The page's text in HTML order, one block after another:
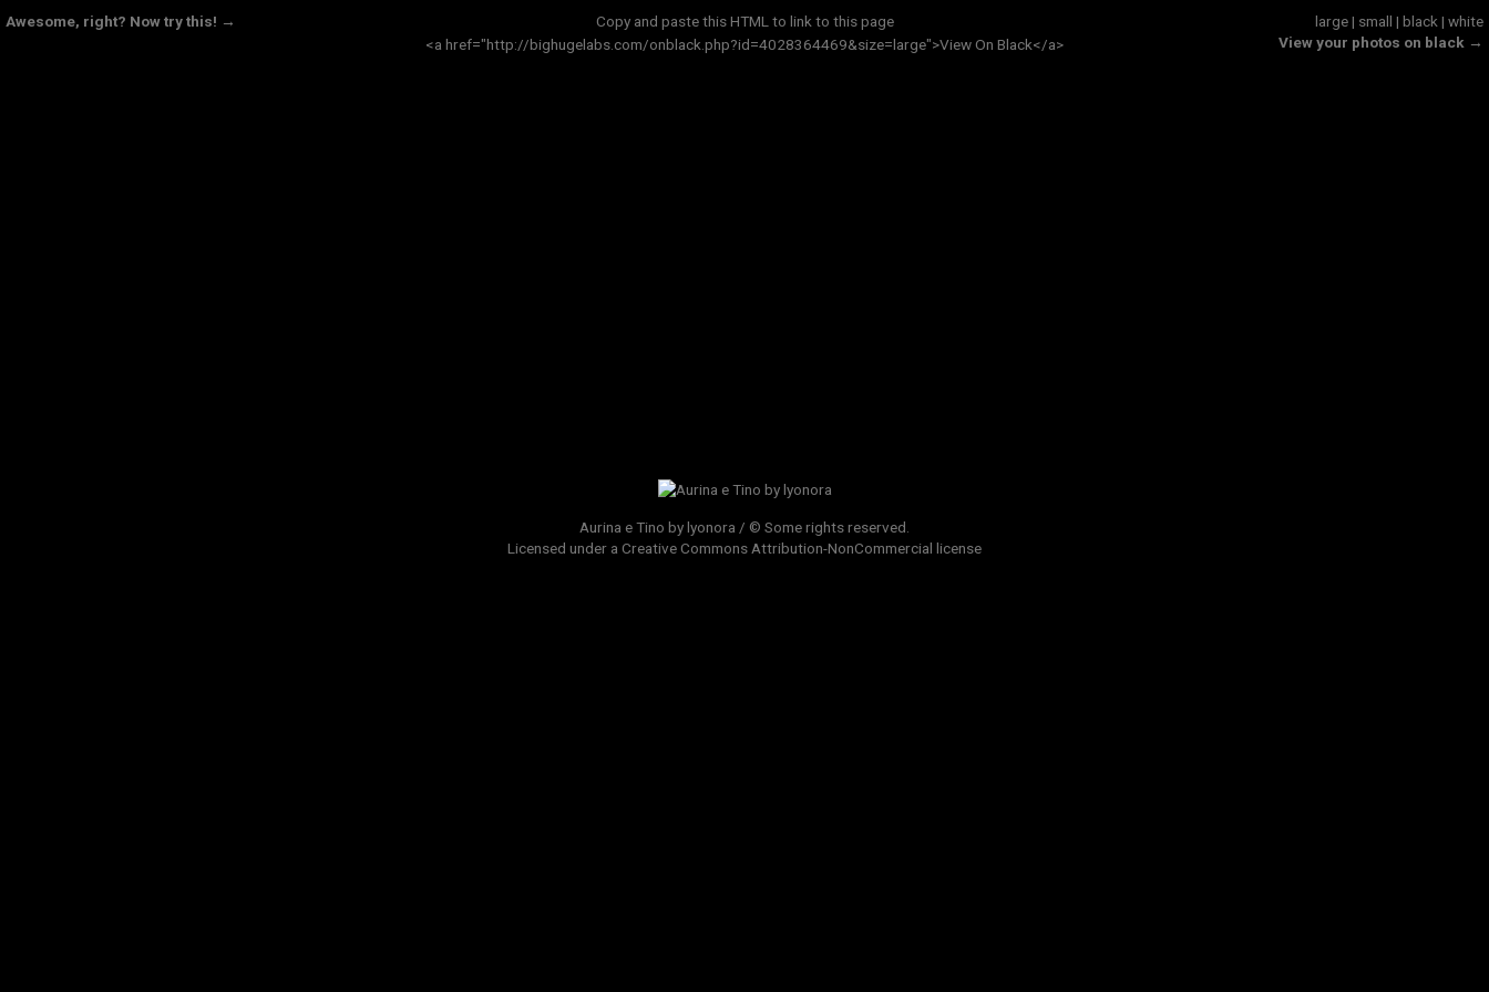
Awesome, right? Now try this! → large| small | black | white
View your photos on black →
Copy and paste this HTML to link to this page
Aurina e Tino by lyonora / © Some rights reserved.
Licensed under a Creative Commons Attribution-NonCommercial license